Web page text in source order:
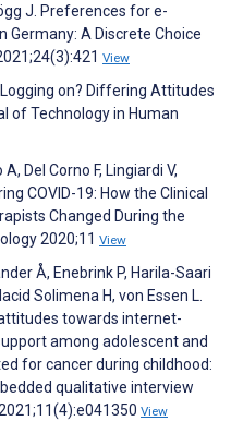
J. Preferences for e-
Germany: A Discrete Choice
View
Logging on? Differing Attitudes
of Technology in Human
Del Corno F, Lingiardi V,
COVID-19: How the Clinical
Changed During the
2020;11 View
Å, Enebrink P, Harila-Saari
Solimena H, von Essen L.
towards internet-
among adolescent and
for cancer during childhood:
qualitative interview
View